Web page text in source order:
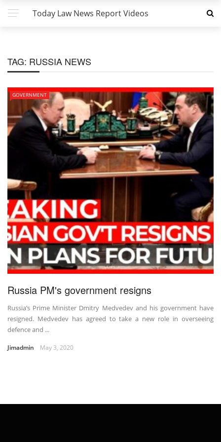
Today Law News Report Videos
TAG: RUSSIA NEWS
GOVERNMENT
Russia PM's government resigns
Russia’s Prime Minister Dmitry Medvedev and his government have
resigned. Medvedev has agreed to take a new role in overseeing
defence and ...
Jimadmin May 3, 2020